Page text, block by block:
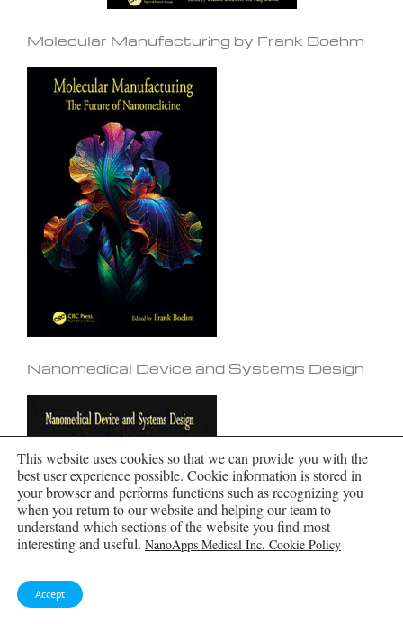
Molecular Manufacturing by Frank Boehm
Nanomedical Device and Systems Design
This website uses cookies so that we can provide you with the
best user experience possible. Cookie information is stored in
your browser and performs functions such as recognizing you
when you return to our website and helping our team to
understand which sections of the website you find most
interesting and useful. NanoApps Medical Inc. Cookie Policy
Accept